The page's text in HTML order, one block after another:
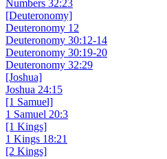
Numbers 32:23
[Deuteronomy]
Deuteronomy 12
Deuteronomy 30:12-14
Deuteronomy 30:19-20
Deuteronomy 32:29
[Joshua]
Joshua 24:15
[1 Samuel]
1 Samuel 20:3
[1 Kings]
1 Kings 18:21
[2 Kings]